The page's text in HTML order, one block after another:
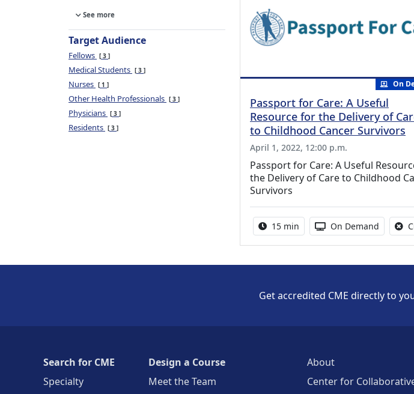
See more
Target Audience
Fellows 3
Medical Students 3
Nurses 1
Other Health Professionals 3
Physicians 3
Residents 3
On
Passport for Care: A Useful
Resource for the Delivery of
to Childhood Cancer Survivors
April 1, 2022, 12:00 p.m.
Passport for Care: A Useful
the Delivery of Care to Childhood
Survivors
Activity duration:
15 min Activity Available
On Demand
Get accredited CME directly to
Search for CME
Specialty
Design a Course
Meet the Team
About
Center for